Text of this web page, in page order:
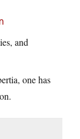
and
one has